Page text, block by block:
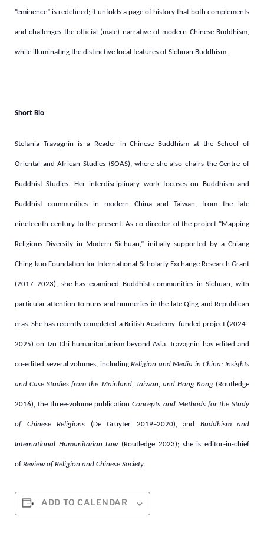
“eminence” is redefined; it unfolds a page of history that both complements
and challenges the official (male) narrative of modern Chinese Buddhism,
while illuminating the distinctive local features of Sichuan Buddhism.
Short Bio
Stefania Travagnin is a Reader in Chinese Buddhism at the School of
Oriental and African Studies (SOAS), where she also chairs the Centre of
Buddhist Studies. Her interdisciplinary work focuses on Buddhism and
Buddhist communities in modern China and Taiwan, from the late
nineteenth century to the present. As co-director of the project “Mapping
Religious Diversity in Modern Sichuan,” initially supported by a Chiang
Ching-kuo Foundation for International Scholarly Exchange Research Grant
(2017–2023), she has examined Buddhist communities in Sichuan, with
particular attention to nuns and nunneries in the late Qing and Republican
eras. She has recently completed a British Academy–funded project (2024–
2025) on Tzu Chi humanitarianism beyond Asia.Travagnin has edited and
co-edited several volumes, including Religion and Media in China: Insights
and Case Studies from the Mainland, Taiwan, and Hong Kong (Routledge
2016), the three-volume publication Concepts and Methods for the Study
of Chinese Religions (De Gruyter 2019–2020), and Buddhism and
International Humanitarian Law (Routledge 2023); she is editor-in-chief
of Review of Religion and Chinese Society
ADD TO CALENDAR